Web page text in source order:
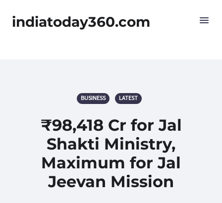
indiatoday360.com
BUSINESS LATEST
₹98,418 Cr for Jal
Shakti Ministry,
Maximum for Jal
Jeevan Mission